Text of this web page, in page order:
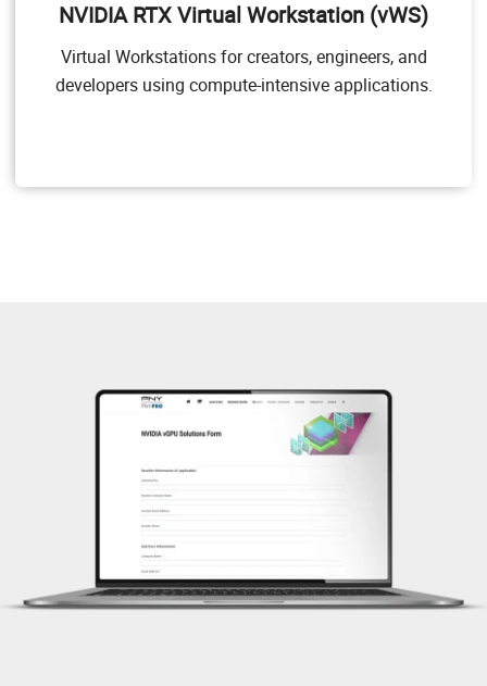
NVIDIA RTX Virtual Workstation (vWS)
Virtual Workstations for creators, engineers, and
developers using compute-intensive applications.
applications. NVIDIA vWS allows users to access their
and performance, anywhere, on any device.
Target Users
anywhere.
NVIDIA RTX vWS Sizing Guide